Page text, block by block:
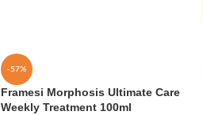
-57%
Framesi Morphosis Ultimate Care
Weekly Treatment 100ml